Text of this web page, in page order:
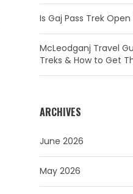
Is Gaj Pass Trek
McLeodganj Travel
Treks & How to Get
ARCHIVES
June 2026
May 2026